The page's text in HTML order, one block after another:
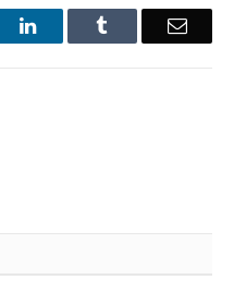
LinkedIn Email